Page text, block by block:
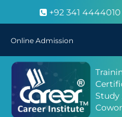
+92 341 4444010
Online Admission
Study